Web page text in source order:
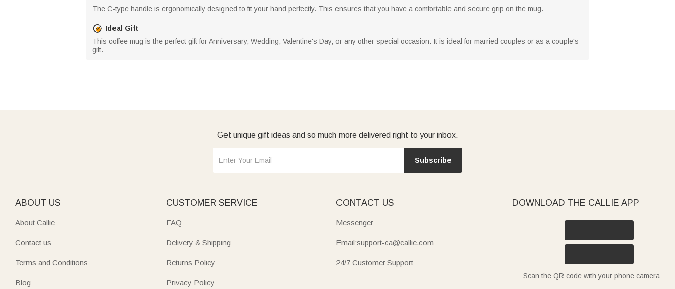
The C-type handle is ergonomically designed to fit your hand perfectly. This ensures that you have a comfortable and secure grip on the mug.
Ideal Gift
This coffee mug is the perfect gift for Anniversary, Wedding, Valentine's Day, or any other special occasion. It is ideal for married couples or as a couple's
gift.
Get unique gift ideas and so much more delivered right to your inbox.
Subscribe
ABOUT US
About Callie
Contact us
Terms and Conditions
Blog
CUSTOMER SERVICE
FAQ
Delivery & Shipping
Returns Policy
Privacy Policy
CONTACT US
Messenger
Email:support-ca@callie.com
24/7 Customer Support
DOWNLOAD THE CALLIE APP
Scan the QR code with your phone camera